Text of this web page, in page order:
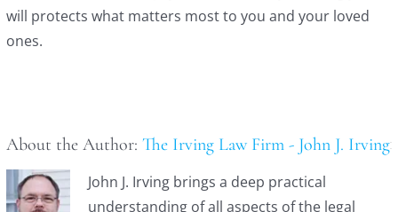
will protects what matters most to you and your loved
ones.
About the Author:The Irving Law Firm - John J. Irving
John J. Irving brings a deep practical
understanding of all aspects of the legal